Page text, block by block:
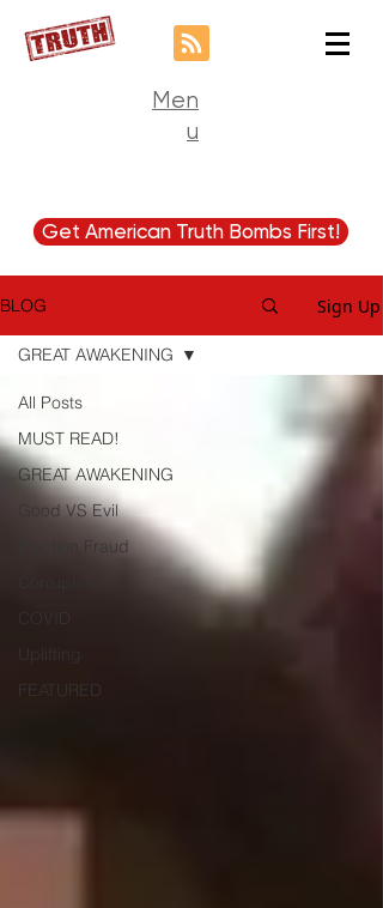
Men
u
Get American Truth Bombs First!
BLOG Sign Up
All Posts
MUST READ!
GREAT AWAKENING
Good VS Evil
Election Fraud
Uplifting
FEATURED
GREAT AWAKENING